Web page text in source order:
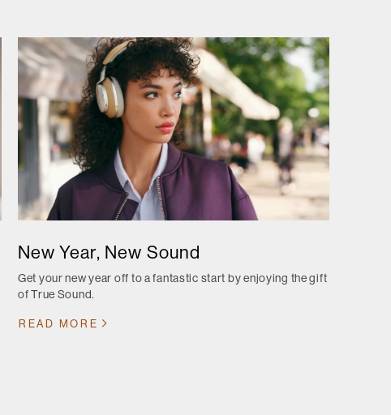
New Year, New Sound
Get your new year off to a fantastic start by enjoying the gift
of True Sound.
READ MORE